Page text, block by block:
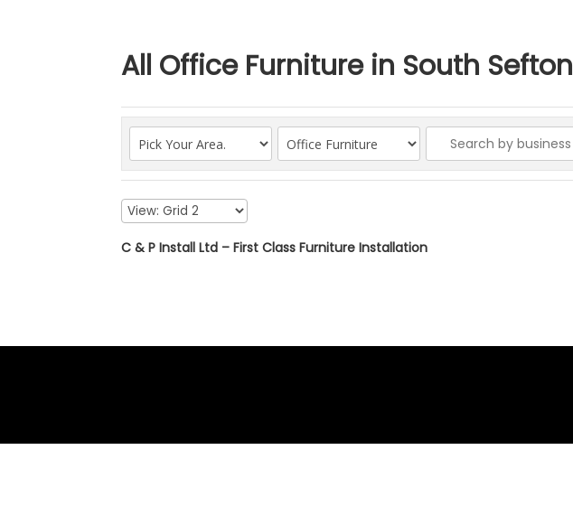
All Office Furniture in South Sefton
C & P Install Ltd – First Class Furniture Installation